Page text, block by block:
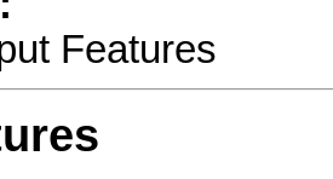
Features